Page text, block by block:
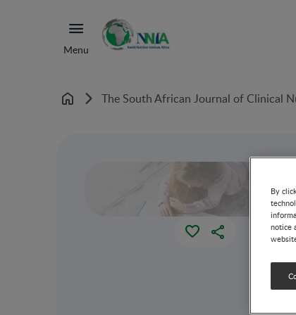
Menu
Home The South African Journal of Clinical
By
notice